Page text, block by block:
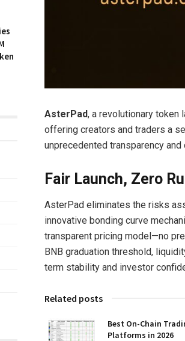
AsterPad, a revolutionary token
offering creators and traders a
unprecedented transparency
Fair Launch, Zero
AsterPad eliminates the risks
innovative bonding curve
transparent pricing model—no
BNB graduation threshold,
term stability and investor
Related posts
Best On-Chain
Platforms in 2026